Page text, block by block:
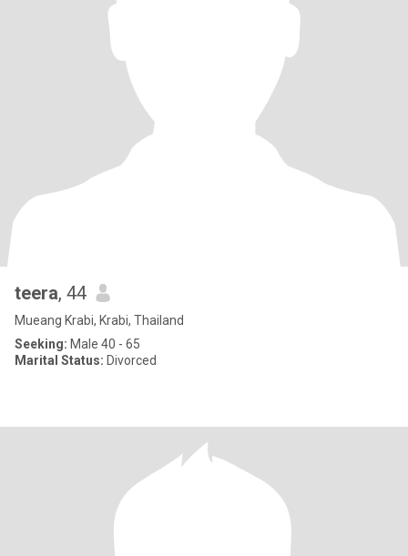
teera, 44
Mueang Krabi, Krabi, Thailand
Seeking: Male 40 - 65
Marital Status: Divorced